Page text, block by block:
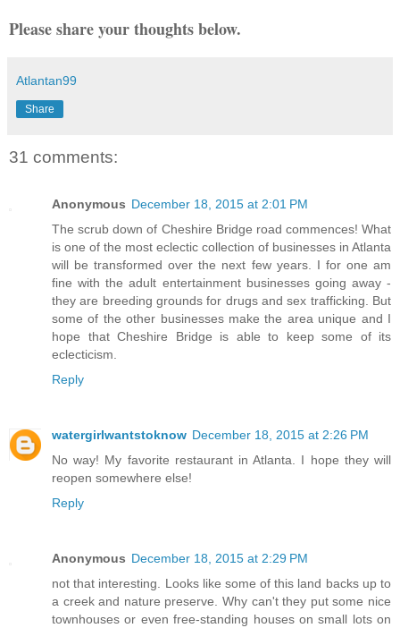
Please share your thoughts below.
Atlantan99
Share
31 comments:
Anonymous December 18, 2015 at 2:01 PM
The scrub down of Cheshire Bridge road commences! What
is one of the most eclectic collection of businesses in Atlanta
will be transformed over the next few years. I for one am
fine with the adult entertainment businesses going away -
they are breeding grounds for drugs and sex trafficking. But
some of the other businesses make the area unique and I
hope that Cheshire Bridge is able to keep some of its
eclecticism.
Reply
watergirlwantstoknow December 18, 2015 at 2:26 PM
No way! My favorite restaurant in Atlanta. I hope they will
reopen somewhere else!
Reply
Anonymous December 18, 2015 at 2:29 PM
not that interesting. Looks like some of this land backs up to
a creek and nature preserve. Why can't they put some nice
townhouses or even free-standing houses on small lots on